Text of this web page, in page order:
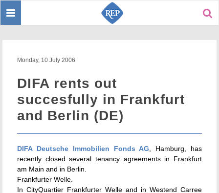
Toggle
Monday, 10 July 2006
DIFA rents out
succesfully in Frankfurt
and Berlin (DE)
DIFA Deutsche Immobilien Fonds AG , Hamburg, has
recently closed several tenancy agreements in Frankfurt
am Main and in Berlin.
Frankfurter Welle.
In CityQuartier Frankfurter Welle and in Westend Carree